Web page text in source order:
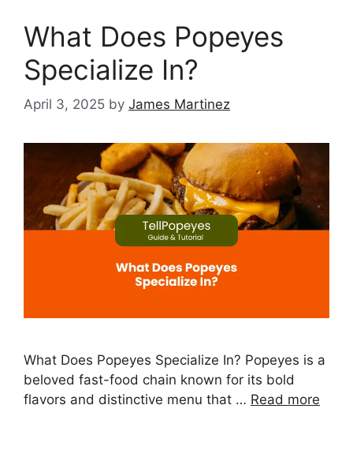
What Does Popeyes
Specialize In?
April 3, 2025 by James Martinez
What Does Popeyes Specialize In? Popeyes is a
beloved fast-food chain known for its bold
flavors and distinctive menu that … Read more